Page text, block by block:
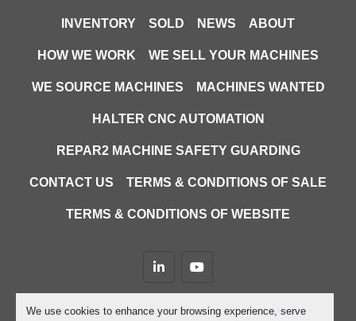
We use cookies to enhance your browsing experience, serve
INVENTORY SOLD NEWS ABOUT
HOW WE WORK WE SELL YOUR MACHINES
WE SOURCE MACHINES MACHINES WANTED
HALTER CNC AUTOMATION
REPAR2 MACHINE SAFETY GUARDING
CONTACT US TERMS & CONDITIONS OF SALE
TERMS & CONDITIONS OF WEBSITE
linkedinyoutube
Machinio System website by Machinio